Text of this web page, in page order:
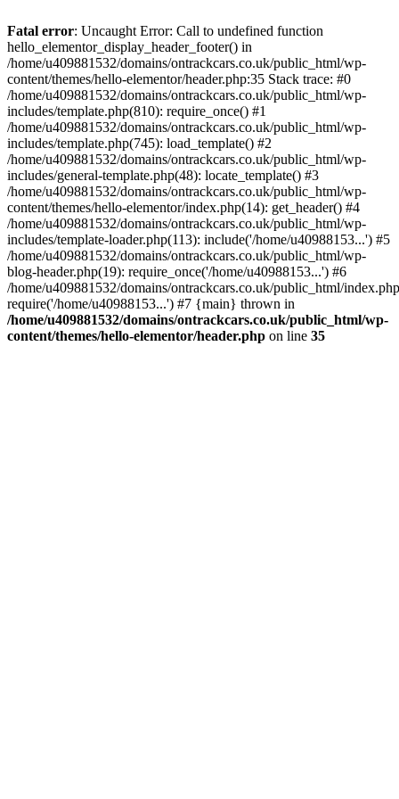
to
content
Fatal error: Uncaught Error: Call to undefined function
hello_elementor_display_header_footer() in
/home/u409881532/domains/ontrackcars.co.uk/public_html/wp-
content/themes/hello-elementor/header.php:35 Stack trace: #0
/home/u409881532/domains/ontrackcars.co.uk/public_html/wp-
includes/template.php(810): require_once() #1
/home/u409881532/domains/ontrackcars.co.uk/public_html/wp-
includes/template.php(745): load_template() #2
/home/u409881532/domains/ontrackcars.co.uk/public_html/wp-
includes/general-template.php(48): locate_template() #3
/home/u409881532/domains/ontrackcars.co.uk/public_html/wp-
content/themes/hello-elementor/index.php(14): get_header() #4
/home/u409881532/domains/ontrackcars.co.uk/public_html/wp-
includes/template-loader.php(113): include('/home/u40988153...') #5
/home/u409881532/domains/ontrackcars.co.uk/public_html/wp-
blog-header.php(19): require_once('/home/u40988153...') #6
/home/u409881532/domains/ontrackcars.co.uk/public_html/
require('/home/u40988153...') #7 {main} thrown in
/home/u409881532/domains/ontrackcars.co.uk/public_html/wp-
content/themes/hello-elementor/header.php on line 35